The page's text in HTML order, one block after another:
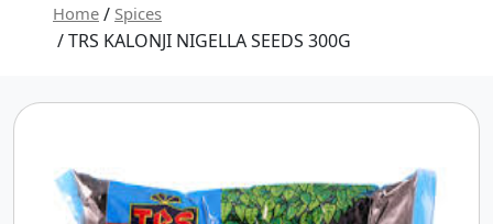
Home / Spices
/ TRS KALONJI NIGELLA SEEDS 300G